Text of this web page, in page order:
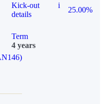
Kick-out
details
i
25.00%
Term
4 years